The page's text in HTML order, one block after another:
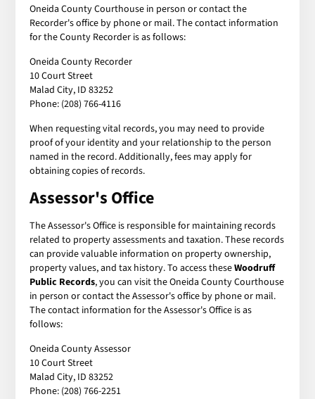
Oneida County Courthouse in person or contact the
Recorder's office by phone or mail. The contact information
for the County Recorder is as follows:
Oneida County Recorder
10 Court Street
Malad City, ID 83252
Phone: (208) 766-4116
When requesting vital records, you may need to provide
proof of your identity and your relationship to the person
named in the record. Additionally, fees may apply for
obtaining copies of records.
Assessor's Office
The Assessor's Office is responsible for maintaining records
related to property assessments and taxation. These records
can provide valuable information on property ownership,
property values, and tax history. To access theseWoodruff
Public Records, you can visit the Oneida County Courthouse
in person or contact the Assessor's office by phone or mail.
The contact information for the Assessor's Office is as
follows:
Oneida County Assessor
10 Court Street
Malad City, ID 83252
Phone: (208) 766-2251